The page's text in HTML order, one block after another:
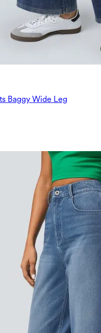
Baggy Wide Leg